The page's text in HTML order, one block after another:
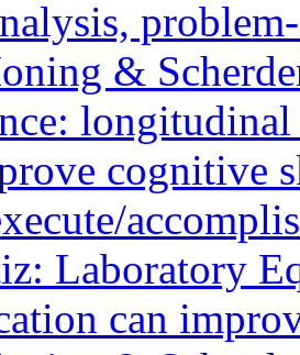
&
cognitive
Laboratory
can